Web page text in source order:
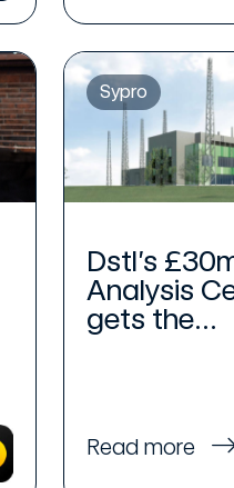
Sypro
Dstl’s
Analysis
gets the...
Read more